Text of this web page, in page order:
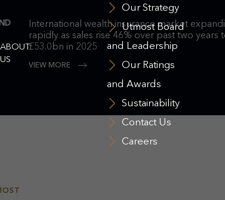
ABOUT
US
Our Strategy
Utmost Board
and Leadership
Our Ratings
and Awards
Sustainability
Contact Us
Careers
International wealth insurance market
rapidly as sales rise 46% over past two years
£53.0bn in 2025
VIEW MORE